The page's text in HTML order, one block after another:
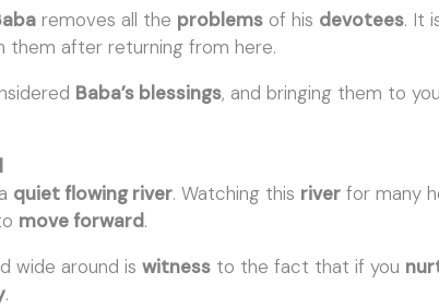
removes all the problems of his devotees. It
them after returning from here.
Baba’s blessings, and bringing them to
quiet flowing river. Watching this river for many
move forward.
wide around iswitness to the fact that if you
.